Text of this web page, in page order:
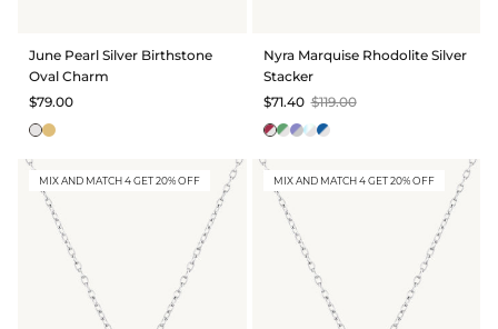
June Pearl Silver Birthstone
Oval Charm
$79.00
Nyra Marquise Rhodolite Silver
Stacker
$71.40 $119.00
MIX AND MATCH 4 GET 20% OFF MIX AND MATCH 4 GET 20% OFF